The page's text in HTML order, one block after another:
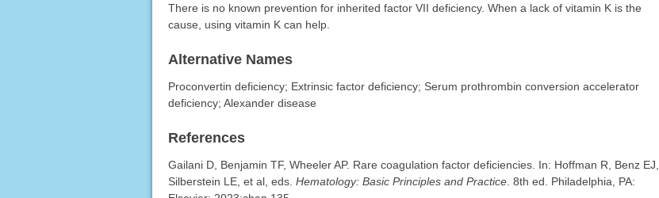
There is no known prevention for inherited factor VII deficiency. When a lack of vitamin K is the
cause, using vitamin K can help.
Alternative Names
Proconvertin deficiency; Extrinsic factor deficiency; Serum prothrombin conversion accelerator
deficiency; Alexander disease
References
Gailani D, Benjamin TF, Wheeler AP. Rare coagulation factor deficiencies. In: Hoffman R, Benz EJ,
Silberstein LE, et al, eds. Hematology: Basic Principles and Practice. 8th ed. Philadelphia, PA: